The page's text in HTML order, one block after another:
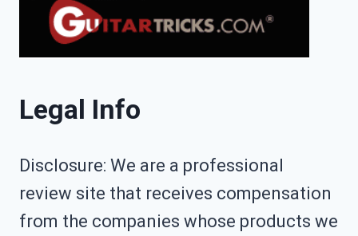
Legal Info
Disclosure: We are a professional
review site that receives compensation
from the companies whose products we